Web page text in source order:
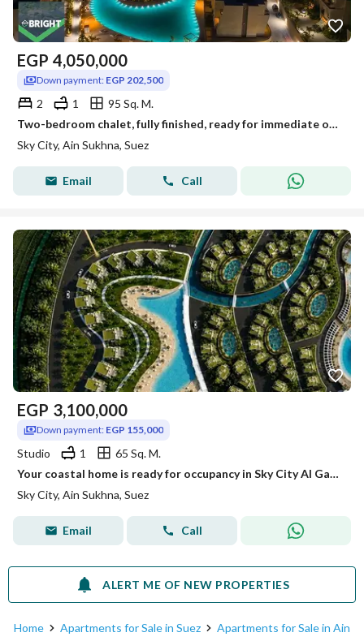
EGP 4,050,000
Down payment: EGP 202,500
2 1
95 Sq. M.
Two-bedroom chalet, fully finished, ready for immediate occupancy, with a garden in Sky City Al Galala
Sky City, Ain Sukhna, Suez
Email Call
EGP 3,100,000
Down payment: EGP 155,000
Studio 1
65 Sq. M.
Your coastal home is ready for occupancy in Sky City Al Galala
Sky City, Ain Sukhna, Suez
Email Call
ALERT ME OF NEW PROPERTIES
Home Apartments for Sale in Suez
Apartments for Sale in Ain